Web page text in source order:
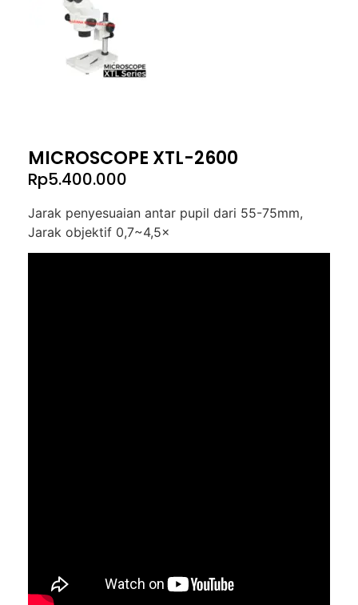
MICROSCOPE XTL-2600
Rp5.400.000
Jarak penyesuaian antar pupil dari 55-75mm,
Jarak objektif 0,7~4,5×